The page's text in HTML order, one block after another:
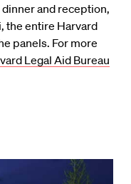
and reception,
the entire Harvard
panels. For more
Legal Aid Bureau